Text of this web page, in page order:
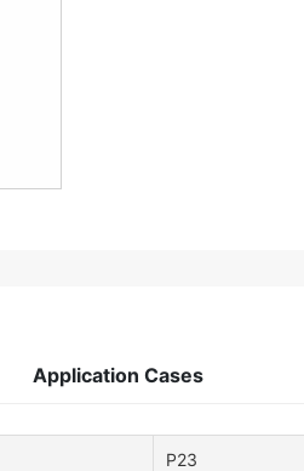
Application Cases
P23